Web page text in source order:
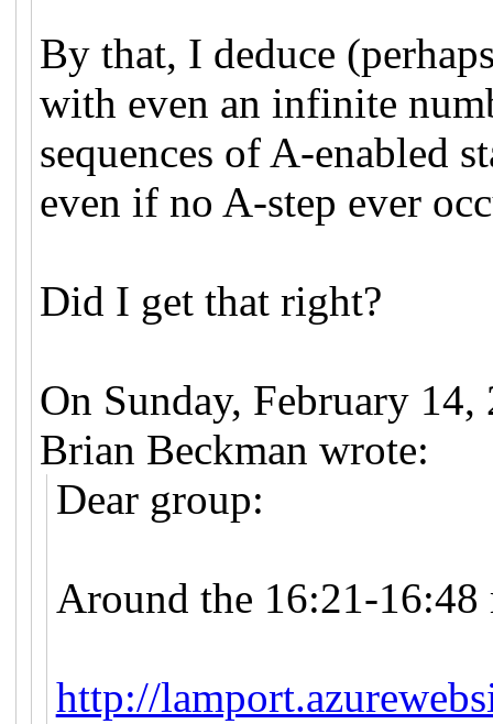
By that, I deduce
with even an infinite
sequences of A-enabled
even if no A-step ever
Did I get that right?
On Sunday, February
Brian Beckman wrote:
Dear group:
Around the 16:21-16:48
http://